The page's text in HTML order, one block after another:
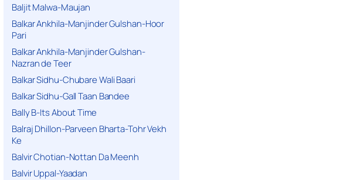
Baljit Malwa-Maujan
Balkar Ankhila-Manjinder Gulshan-Hoor
Pari
Balkar Ankhila-Manjinder Gulshan-
Nazran de Teer
Balkar Sidhu-Chubare Wali Baari
Balkar Sidhu-Gall Taan Bandee
Bally B-Its About Time
Balraj Dhillon-Parveen Bharta-Tohr Vekh
Ke
Balvir Chotian-Nottan Da Meenh
Balvir Uppal-Yaadan